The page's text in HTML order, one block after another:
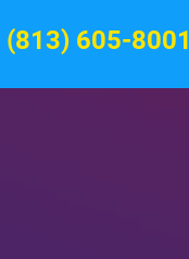
(813) 605-8001